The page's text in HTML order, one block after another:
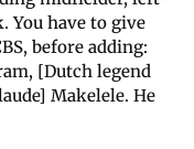
You have to give
before adding:
[Dutch legend
Makelele. He